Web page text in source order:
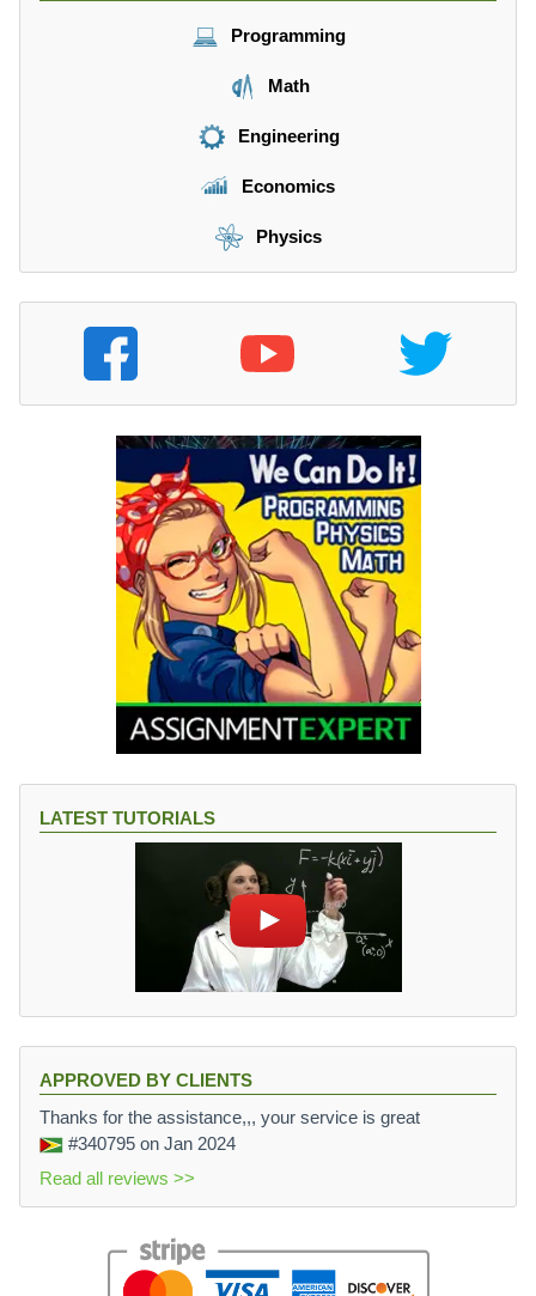
Programming
Math
Engineering
Economics
Physics
LATEST TUTORIALS
APPROVED BY CLIENTS
Thanks for the assistance,,, your service is great
#340795 on Jan 2024
Read all reviews >>